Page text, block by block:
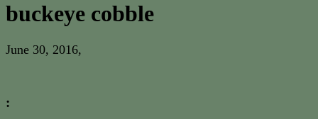
buckeye cobble
June 30, 2016,
: